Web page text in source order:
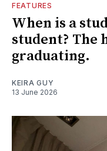
FEATURES
When is a
student? The
graduating.
KEIRA GUY
13 June 2026